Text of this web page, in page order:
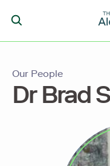
Our People
Dr Brad